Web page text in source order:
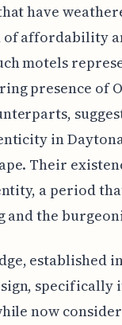
have
of affordability
motels
presence of
in
Their
a period
the
established
now